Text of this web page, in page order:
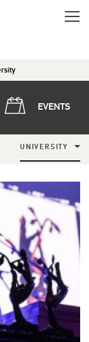
EVENTS
UNIVERSITY